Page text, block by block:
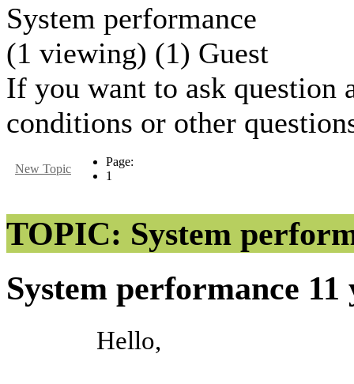
System performance
(1 viewing) (1) Guest
If you want to ask question
conditions or other
New Topic
Page:
1
TOPIC: System
System performance 11
Hello,